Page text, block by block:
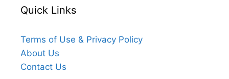
Quick Links
Terms of Use & Privacy Policy
About Us
Contact Us